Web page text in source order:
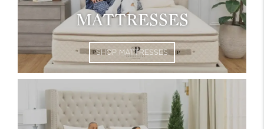
MATTRESSES
SHOP MATTRESSES